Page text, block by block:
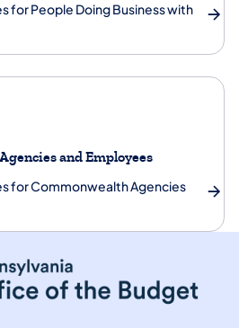
for People Doing Business with
and Employees
for Commonwealth Agencies